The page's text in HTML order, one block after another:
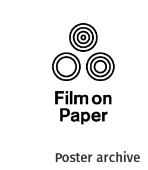
Poster archive